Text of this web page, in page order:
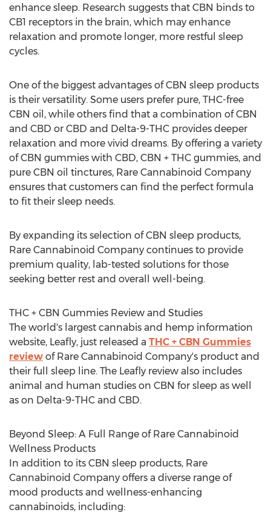
enhance sleep. Research suggests that CBN binds to
CB1 receptors in the brain, which may enhance
relaxation and promote longer, more restful sleep
cycles.
One of the biggest advantages of CBN sleep products
is their versatility. Some users prefer pure, THC-free
CBN oil, while others find that a combination of CBN
and CBD or CBD and Delta-9-THC provides deeper
relaxation and more vivid dreams. By offering a variety
of CBN gummies with CBD, CBN + THC gummies, and
pure CBN oil tinctures, Rare Cannabinoid Company
ensures that customers can find the perfect formula
to fit their sleep needs.
By expanding its selection of CBN sleep products,
Rare Cannabinoid Company continues to provide
premium quality, lab-tested solutions for those
seeking better rest and overall well-being.
THC + CBN Gummies Review and Studies
The world's largest cannabis and hemp information
website, Leafly, just released a THC + CBN Gummies
review of Rare Cannabinoid Company's product and
their full sleep line. The Leafly review also includes
animal and human studies on CBN for sleep as well
as on Delta-9-THC and CBD.
Beyond Sleep: A Full Range of Rare Cannabinoid
Wellness Products
In addition to its CBN sleep products, Rare
Cannabinoid Company offers a diverse range of
mood products and wellness-enhancing
cannabinoids, including: